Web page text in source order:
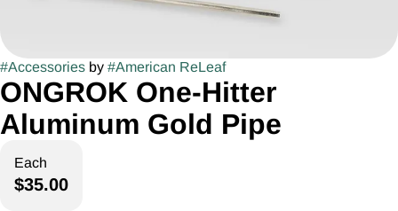
#Accessories by #American ReLeaf
ONGROK One-Hitter
Aluminum Gold Pipe
Each
$35.00